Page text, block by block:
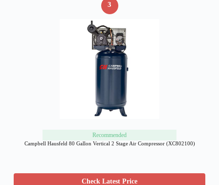
3
Recommended
Campbell Hausfeld 80 Gallon Vertical 2 Stage Air Compressor (XC802100)
Check Latest Price